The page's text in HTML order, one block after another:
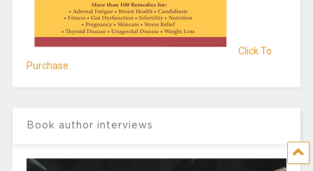
Click To
Purchase.
Book author interviews